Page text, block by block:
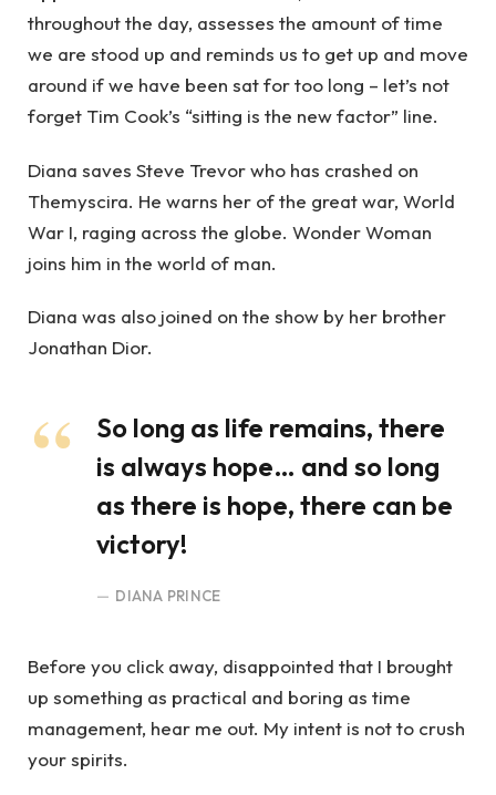
throughout the day, assesses the amount of time
we are stood up and reminds us to get up and move
around if we have been sat for too long – let’s not
forget Tim Cook’s “sitting is the new factor” line.
Diana saves Steve Trevor who has crashed on
Themyscira. He warns her of the great war, World
War I, raging across the globe. Wonder Woman
joins him in the world of man.
Diana was also joined on the show by her brother
Jonathan Dior.
So long as life remains, there
is always hope… and so long
as there is hope, there can be
victory!
DIANA PRINCE
Before you click away, disappointed that I brought
up something as practical and boring as time
management, hear me out. My intent is not to crush
your spirits.